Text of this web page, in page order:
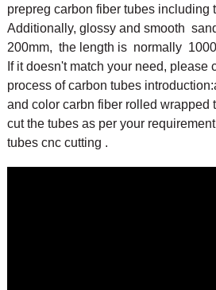
prepreg carbon fiber tubes
Additionally, glossy and smooth
200mm, the length is normally
If it doesn't match your need,
process of carbon tubes
and color carbn fiber rolled
cut the tubes as per your
tubes cnc cutting .